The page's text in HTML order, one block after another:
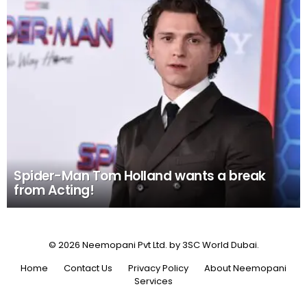
LATEST
STORIES
Spider-Man Tom Holland wants a break
from Acting!
© 2026 Neemopani Pvt Ltd. by 3SC World Dubai.
Home
Contact Us Privacy Policy
About Neemopani
Services